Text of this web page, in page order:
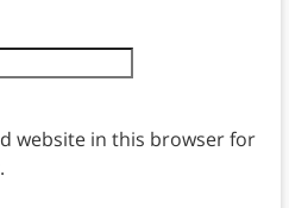
website in this browser for